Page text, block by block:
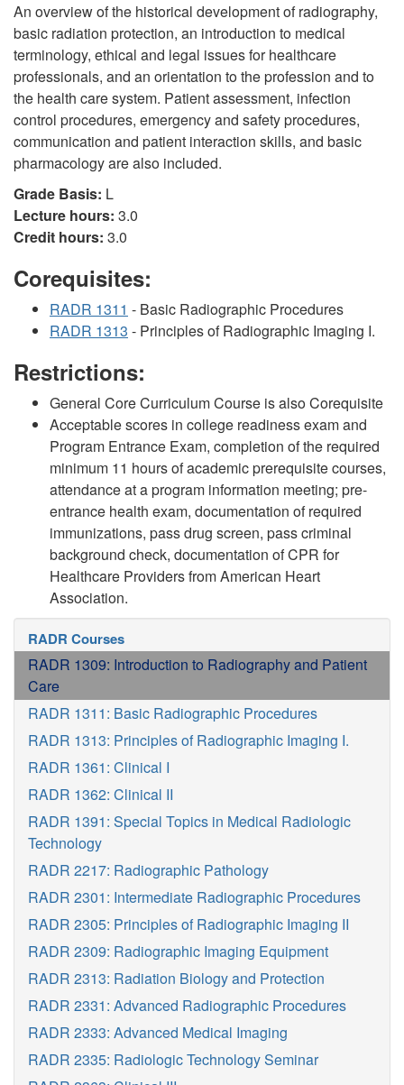
An overview of the historical development of radiography,
basic radiation protection, an introduction to medical
terminology, ethical and legal issues for healthcare
professionals, and an orientation to the profession and to
the health care system. Patient assessment, infection
control procedures, emergency and safety procedures,
communication and patient interaction skills, and basic
pharmacology are also included.
Grade Basis: L
Lecture hours: 3.0
Credit hours: 3.0
Corequisites:
RADR 1311 - Basic Radiographic Procedures
RADR 1313 - Principles of Radiographic Imaging I.
Restrictions:
General Core Curriculum Course is also Corequisite
Acceptable scores in college readiness exam and
Program Entrance Exam, completion of the required
minimum 11 hours of academic prerequisite courses,
attendance at a program information meeting; pre-
entrance health exam, documentation of required
immunizations, pass drug screen, pass criminal
background check, documentation of CPR for
Healthcare Providers from American Heart
Association.
RADR Courses
RADR 1309: Introduction to Radiography and Patient
Care
RADR 1311: Basic Radiographic Procedures
RADR 1313: Principles of Radiographic Imaging I.
RADR 1361: Clinical I
RADR 1362: Clinical II
RADR 1391: Special Topics in Medical Radiologic
Technology
RADR 2217: Radiographic Pathology
RADR 2301: Intermediate Radiographic Procedures
RADR 2305: Principles of Radiographic Imaging II
RADR 2309: Radiographic Imaging Equipment
RADR 2313: Radiation Biology and Protection
RADR 2331: Advanced Radiographic Procedures
RADR 2333: Advanced Medical Imaging
RADR 2335: Radiologic Technology Seminar